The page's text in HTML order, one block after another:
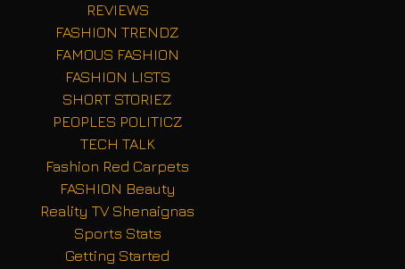
REVIEWS
FASHION TRENDZ
FAMOUS FASHION
FASHION LISTS
SHORT STORIEZ
PEOPLES POLITICZ
TECH TALK
Fashion Red Carpets
FASHION Beauty
Reality TV Shenaignas
Sports Stats
Getting Started